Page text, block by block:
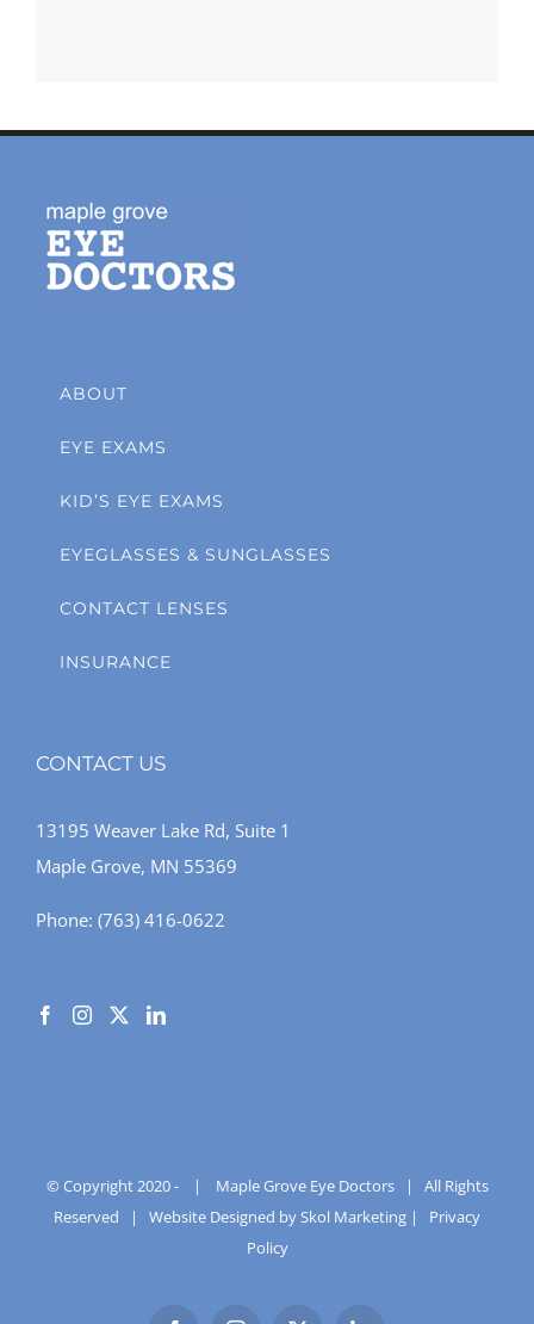
ABOUT
EYE EXAMS
KID’S EYE EXAMS
EYEGLASSES & SUNGLASSES
CONTACT LENSES
INSURANCE
CONTACT US
13195 Weaver Lake Rd, Suite 1
Maple Grove, MN 55369
Phone: (763) 416-0622
© Copyright 2020 - | Maple Grove Eye Doctors| All Rights
Reserved | Website Designed by Skol Marketing | Privacy
Policy